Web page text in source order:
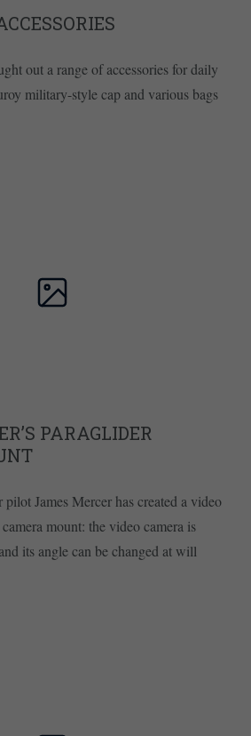
out a range of accessories for daily
military-style cap and various bags
PARAGLIDER
James Mercer has created a video
mount: the video camera is
its angle can be changed at will